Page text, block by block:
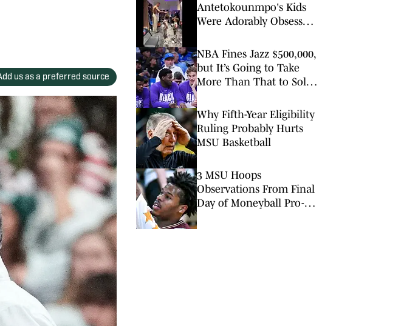
us as a preferred source
Antetokounmpo's Kids
Were Adorably Obsessed
Wembanyama Ahead of
All-Star Game
NBA Fines Jazz $500,000,
but It’s Going to Take
More Than That to Solve
Why Fifth-Year Eligibility
Ruling Probably Hurts
MSU Basketball
3 MSU Hoops
Observations From Final
Day of Moneyball Pro-